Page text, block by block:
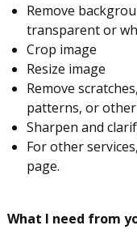
Remove
transparent or
Crop image
Resize image
Remove
patterns, or
Sharpen and
For other
page.
What I need from